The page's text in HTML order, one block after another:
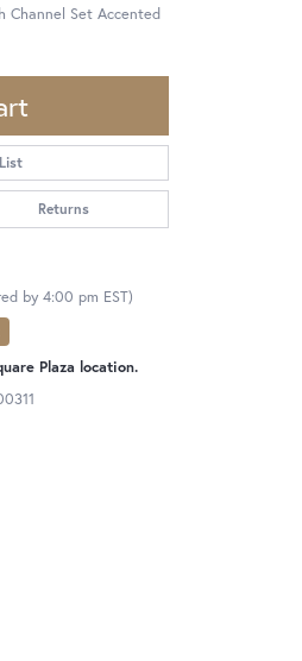
Channel Set Accented
Returns
by 4:00 pm EST)
Plaza location.